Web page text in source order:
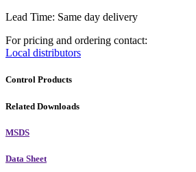
Lead Time: Same day delivery
For pricing and ordering contact:
Local distributors
Control Products
Related Downloads
MSDS
Data Sheet